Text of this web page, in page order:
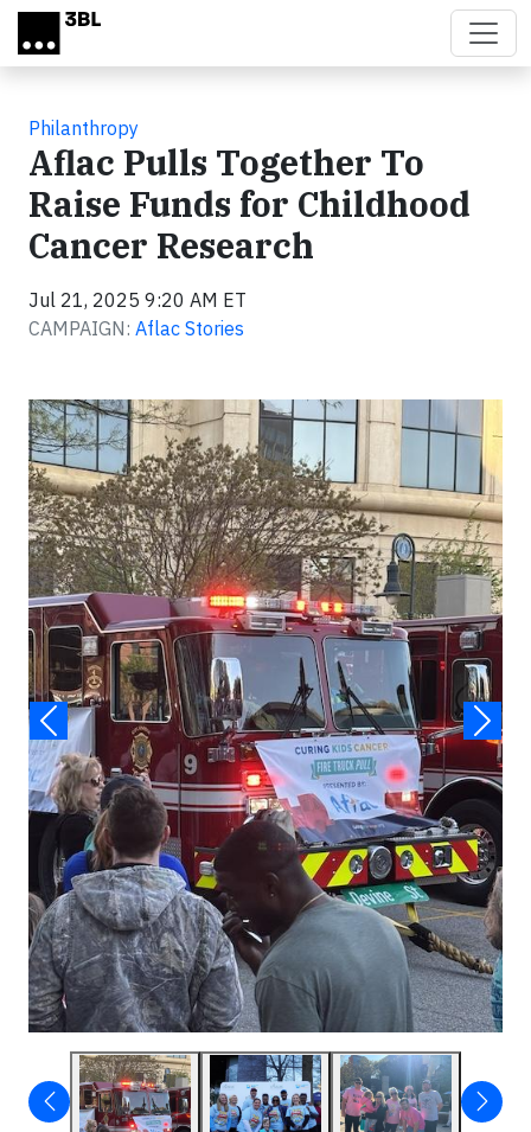
Skip to main content
Philanthropy
Aflac Pulls Together To
Raise Funds for Childhood
Cancer Research
Jul 21, 2025 9:20 AM ET
CAMPAIGN: Aflac Stories